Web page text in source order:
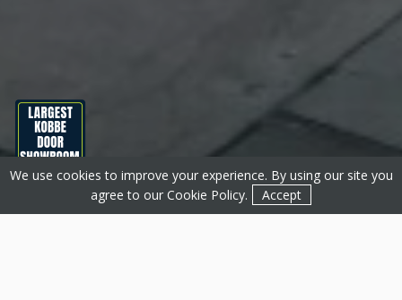
Get a Quote Contact
We use cookies to improve your experience. By using our site you
agree to our Cookie Policy. Accept